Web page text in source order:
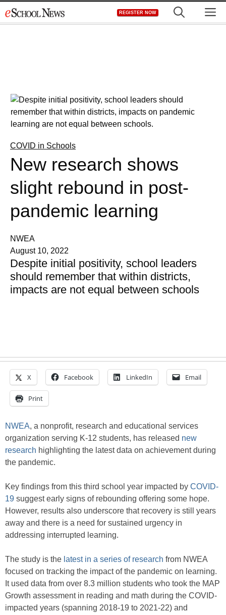
to
REGISTER NOW
COVID in Schools
New research shows
slight rebound in post-
pandemic learning
NWEA
August 10, 2022
Despite initial positivity, school leaders
should remember that within districts,
impacts are not equal between schools
X Facebook LinkedIn Email
Print
NWEA, a nonprofit, research and educational services
organization serving K-12 students, has released new
research highlighting the latest data on achievement during
the pandemic.
Key findings from this third school year impacted by COVID-
19 suggest early signs of rebounding offering some hope.
However, results also underscore that recovery is still years
away and there is a need for sustained urgency in
addressing interrupted learning.
The study is the latest in a series of research from NWEA
focused on tracking the impact of the pandemic on learning.
It used data from over 8.3 million students who took the MAP
Growth assessment in reading and math during the COVID-
impacted years (spanning 2018-19 to 2021-22) and